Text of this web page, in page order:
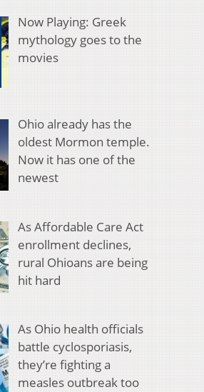
Now Playing: Greek
mythology goes to the
movies
Ohio already has the
oldest Mormon temple.
Now it has one of the
newest
As Affordable Care Act
enrollment declines,
rural Ohioans are being
hit hard
As Ohio health officials
battle cyclosporiasis,
they’re fighting a
measles outbreak too